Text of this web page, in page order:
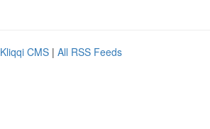
Kliqqi CMS | All RSS Feeds